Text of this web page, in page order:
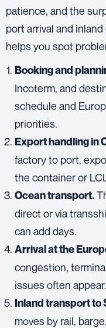
patience, and the
port arrival and
helps you spot
Booking and
Incoterm, and
schedule and
priorities.
Export handling in
factory to port,
the container or
Ocean transport.
direct or via
can add days.
Arrival at the
congestion,
issues often appear.
Inland transport to
moves by rail,